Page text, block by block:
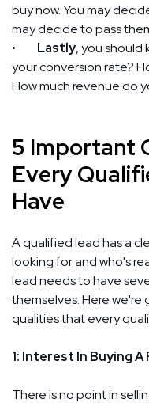
buy now. You may
may decide to pass
• Lastly, you should
your conversion rate?
How much revenue do
5 Important
Every
Have
A qualified lead has a
looking for and who's
lead needs to have
themselves. Here we're
qualities that every
1: Interest In Buying
There is no point in